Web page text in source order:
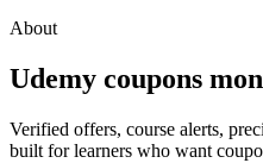
About
Udemy coupons
Verified offers, course alerts,
built for learners who want